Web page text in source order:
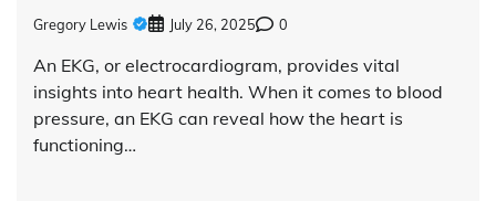
Gregory Lewis July 26, 2025 0
An EKG, or electrocardiogram, provides vital
insights into heart health. When it comes to blood
pressure, an EKG can reveal how the heart is
functioning…